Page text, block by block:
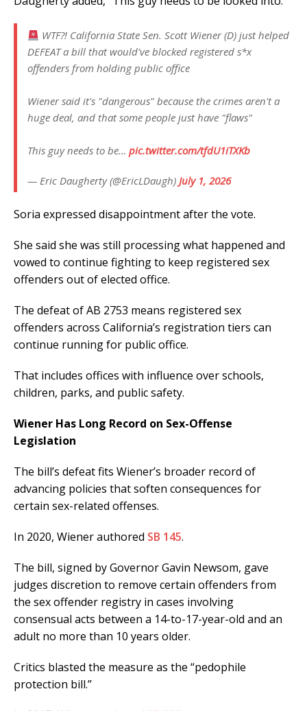
WTF?! California State Sen. Scott Wiener (D) just helped
DEFEAT a bill that would've blocked registered s*x
offenders from holding public office
Wiener said it's "dangerous" because the crimes aren't a
huge deal, and that some people just have "flaws"
This guy needs to be… pic.twitter.com/tfdU1iTXKb
— Eric Daugherty (@EricLDaugh) July 1, 2026
Soria expressed disappointment after the vote.
She said she was still processing what happened and
vowed to continue fighting to keep registered sex
offenders out of elected office.
The defeat of AB 2753 means registered sex
offenders across California’s registration tiers can
continue running for public office.
That includes offices with influence over schools,
children, parks, and public safety.
Wiener Has Long Record on Sex-Offense
Legislation
The bill’s defeat fits Wiener’s broader record of
advancing policies that soften consequences for
certain sex-related offenses.
In 2020, Wiener authored SB 145.
The bill, signed by Governor Gavin Newsom, gave
judges discretion to remove certain offenders from
the sex offender registry in cases involving
consensual acts between a 14-to-17-year-old and an
adult no more than 10 years older.
Critics blasted the measure as the “pedophile
protection bill.”